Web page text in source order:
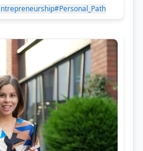
#Personal_Path